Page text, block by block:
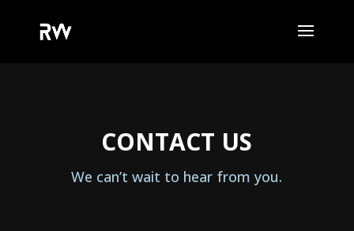
CONTACT US
We can’t wait to hear from you.